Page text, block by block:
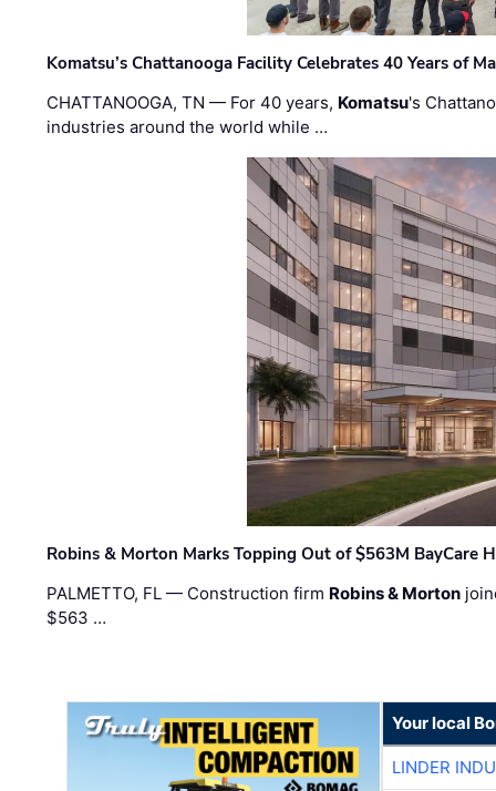
Komatsu’s Chattanooga Facility Celebrates 40 Years of
CHATTANOOGA, TN — For 40 years, Komatsu's
industries around the world while …
Robins & Morton Marks Topping Out of $563M BayCare
PALMETTO, FL — Construction firm Robins & Morton
$563 …
Your local
LINDER